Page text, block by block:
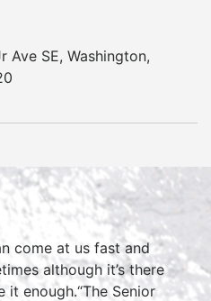
Ave SE, Washington,
come at us fast and
although it’s there
it enough.“The Senior